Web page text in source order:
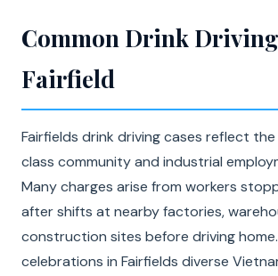
Common Drink
Fairfield
Fairfields drink driving cases reflect
class community and industrial
Many charges arise from workers
after shifts at nearby factories,
construction sites before driving
celebrations in Fairfields diverse